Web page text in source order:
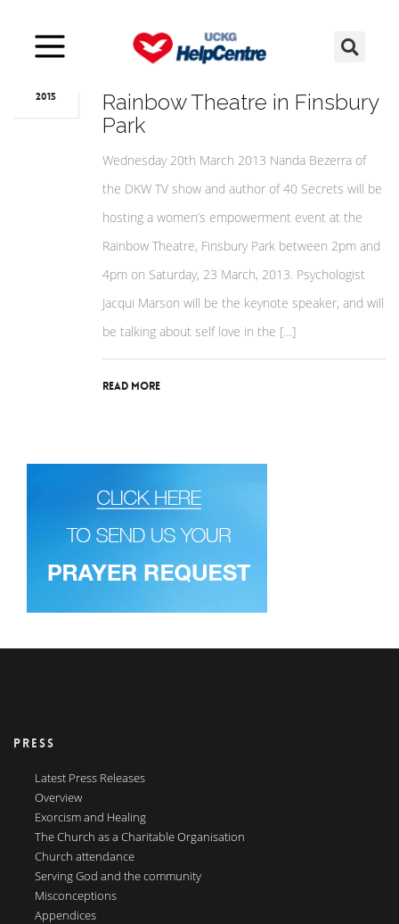
May
2015
Rainbow Theatre in Finsbury
Park
Wednesday 20th March 2013 Nanda Bezerra of
the DKW TV show and author of 40 Secrets will be
hosting a women’s empowerment event at the
Rainbow Theatre, Finsbury Park between 2pm and
4pm on Saturday, 23 March, 2013. Psychologist
Jacqui Marson will be the keynote speaker, and will
be talking about self love in the […]
Read More
PRESS
Latest Press Releases
Overview
Exorcism and Healing
The Church as a Charitable Organisation
Church attendance
Serving God and the community
Misconceptions
Appendices